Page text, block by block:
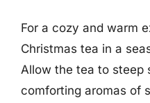
For a cozy and warm
Christmas tea in a
Allow the tea to steep
comforting aromas of